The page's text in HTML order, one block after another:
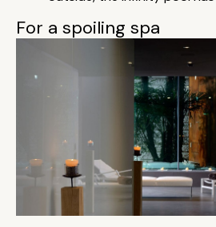
For a spoiling spa